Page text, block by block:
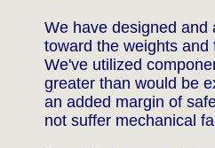
We have designed and
toward the weights
We've utilized
greater than would be
an added margin of
not suffer mechanical